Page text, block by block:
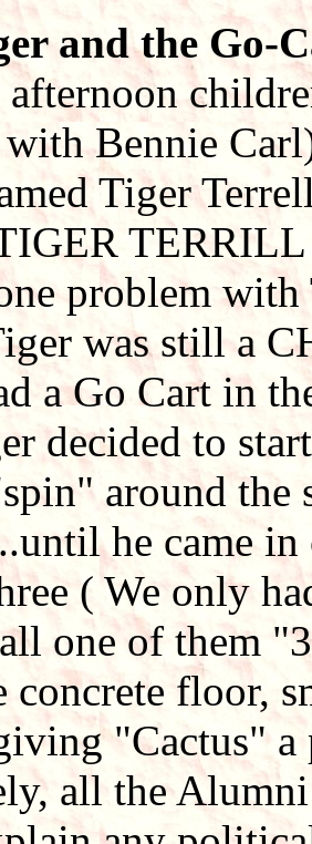
and the Go-
afternoon
with Bennie
Tiger
problem
was still a
a Go Cart in
decided to
around the
he came
( We only
one of them
concrete floor,
"Cactus"
all the